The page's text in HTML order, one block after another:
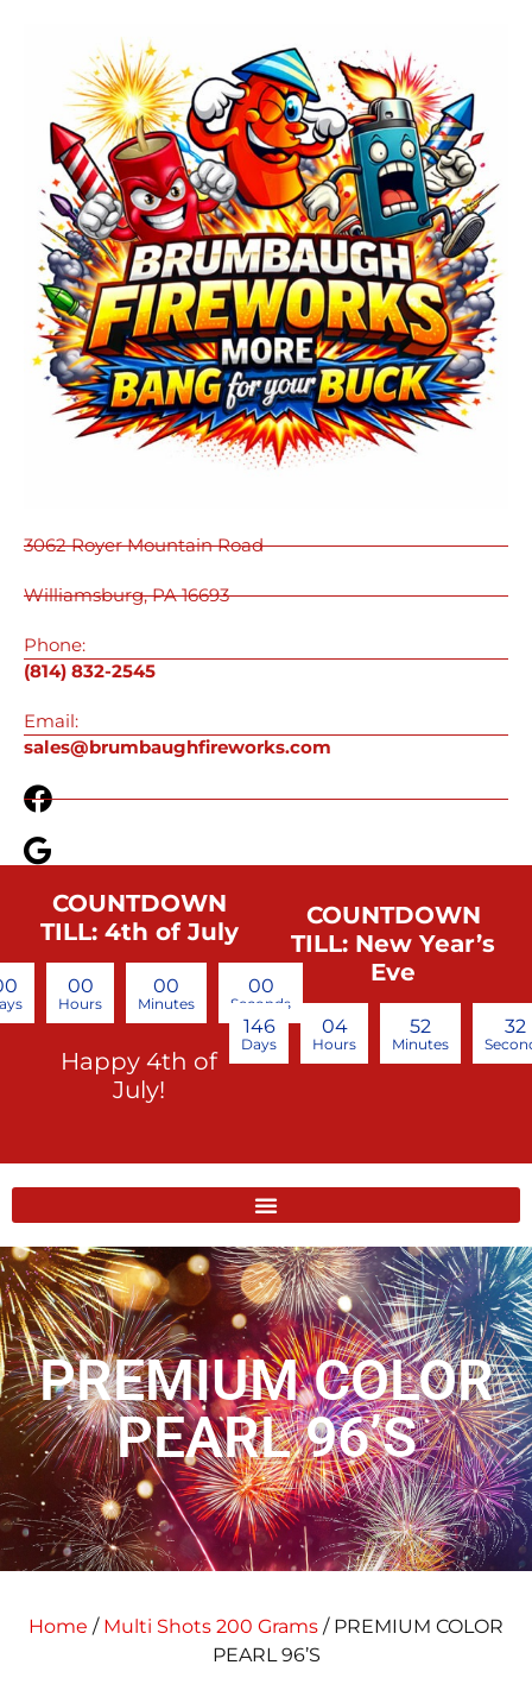
3062 Royer Mountain Road
Williamsburg, PA 16693
Phone:
(814) 832-2545
Email:
sales@brumbaughfireworks.com
COUNTDOWN
TILL: 4th of July
00
Hours
00
Minutes
00
Seconds
Happy 4th of
July!
COUNTDOWN
TILL: New Year’s
Eve
146
Days
04
Hours
52
Minutes
32
PREMIUM COLOR
PEARL 96’S
Home / Multi Shots 200 Grams / PREMIUM COLOR
PEARL 96’S